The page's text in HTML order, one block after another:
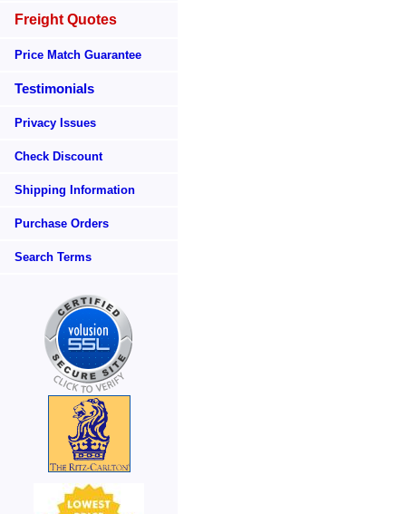
Freight Quotes
Price Match Guarantee
Testimonials
Privacy Issues
Check Discount
Shipping Information
Purchase Orders
Search Terms